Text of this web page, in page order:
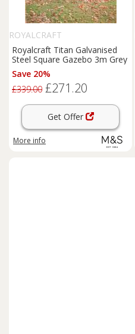
ROYALCRAFT
Royalcraft Titan Galvanised
Steel Square Gazebo 3m Grey
Save 20%
£339.00 £271.20
Get Offer
More info